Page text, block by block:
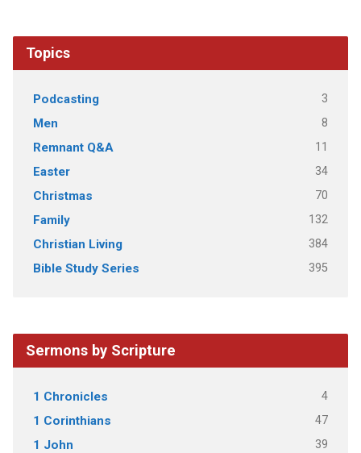
Topics
Podcasting 3
Men 8
Remnant Q&A 11
Easter 34
Christmas 70
Family 132
Christian Living 384
Bible Study Series 395
Sermons by Scripture
1 Chronicles 4
1 Corinthians 47
1 John 39